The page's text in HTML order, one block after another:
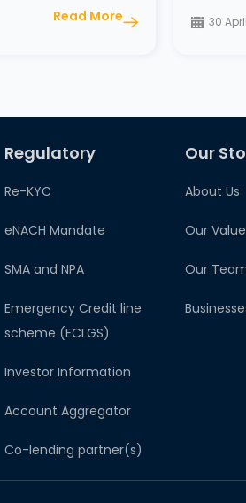
Read More 30
Regulatory
Re-KYC
eNACH Mandate
SMA and NPA
Emergency Credit line
scheme (ECLGS)
Investor Information
Account Aggregator​
Co-lending partner(s)
Our
About Us
Our
Our